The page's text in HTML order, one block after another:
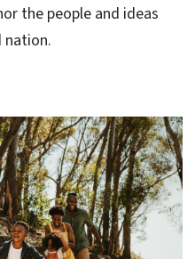
the people and ideas
nation.